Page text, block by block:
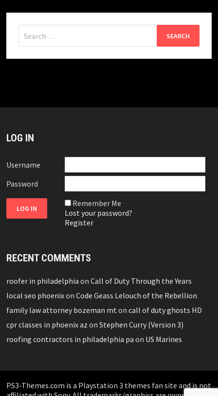
for:
LOG IN
Username
Password
Remember Me
Lost your password?
Register
RECENT COMMENTS
roofer in philadelphia onCall of Duty Through the Years
local seo phoenixonCode Geass Lelouch of the Rebellion
family law attorney bozeman mt oncall of duty ghosts HD
cpr classes in phoenix az onStephen Curry (Version 3)
roofing contractors in philadelphia pa on US Marines
PS3-Themes.com is a Playstation 3 themes fan site and is not